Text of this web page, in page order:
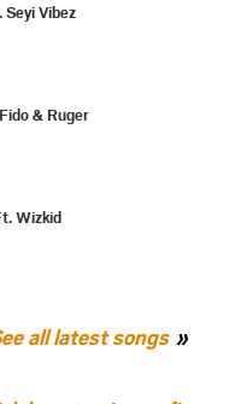
Vibez
& Ruger
Wizkid
all latest songs